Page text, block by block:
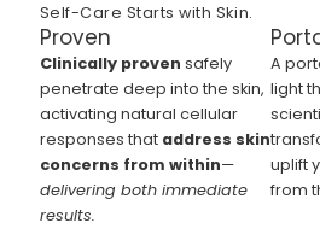
Self-Care Starts with Skin.
Proven
Clinically proven safely
penetrate deep into the skin,
activating natural cellular
responses that address skin
concerns from within—
delivering both immediate
results.
A
light
uplift
from